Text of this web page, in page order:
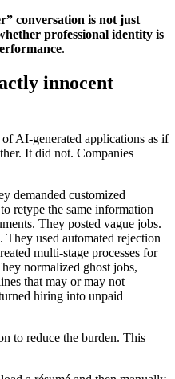
conversation is not just
professional identity is
.
innocent
AI-generated applications as if
It did not. Companies
demanded customized
retype the same information
They posted vague jobs.
used automated rejection
multi-stage processes for
normalized ghost jobs,
that may or may not
hiring into unpaid
to reduce the burden. This